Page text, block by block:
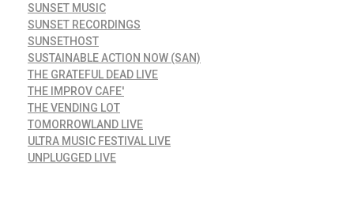
SUNSET MUSIC
SUNSET RECORDINGS
SUNSETHOST
SUSTAINABLE ACTION NOW (SAN)
THE GRATEFUL DEAD LIVE
THE IMPROV CAFE'
THE VENDING LOT
TOMORROWLAND LIVE
ULTRA MUSIC FESTIVAL LIVE
UNPLUGGED LIVE